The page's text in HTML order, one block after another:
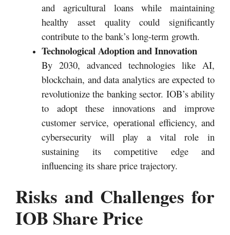
and agricultural loans while maintaining
healthy asset quality could significantly
contribute to the bank’s long-term growth.
Technological Adoption and Innovation
By 2030, advanced technologies like AI,
blockchain, and data analytics are expected to
revolutionize the banking sector. IOB’s ability
to adopt these innovations and improve
customer service, operational efficiency, and
cybersecurity will play a vital role in
sustaining its competitive edge and
influencing its share price trajectory.
Risks and Challenges for
IOB Share Price